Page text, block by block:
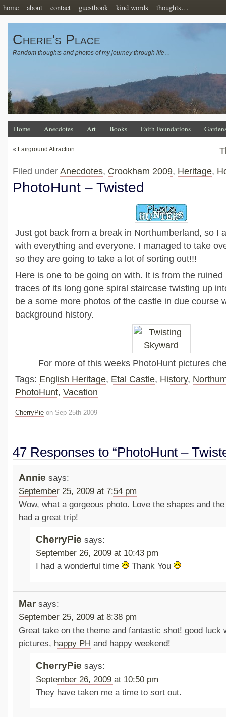
home about contact guestbook kind words thoughts…
Cherie's Place
Random thoughts and photos of my journey through life…
Home Anecdotes Art Books Faith Foundations
« Fairground Attraction
Filed under Anecdotes, Crookham 2009, Heritage,
PhotoHunt – Twisted
Just got back from a break in Northumberland, so I
with everything and everyone. I managed to take
so they are going to take a lot of sorting out!!!
Here is one to be going on with. It is from the
traces of its long gone spiral staircase twisting up
be a some more photos of the castle in due course
background history.
For more of this weeks PhotoHunt pictures
Tags: English Heritage, Etal Castle, History,
PhotoHunt, Vacation
CherryPie on Sep 25th 2009
47 Responses to “PhotoHunt –
Annie says:
September 25, 2009 at 7:54 pm
Wow, what a gorgeous photo. Love the shapes and
had a great trip!
CherryPie says:
September 26, 2009 at 10:43 pm
I had a wonderful time
Thank You
Mar says:
September 25, 2009 at 8:38 pm
Great take on the theme and fantastic shot! good luck
pictures, happy PH and happy weekend!
CherryPie says:
September 26, 2009 at 10:50 pm
They have taken me a time to sort out.